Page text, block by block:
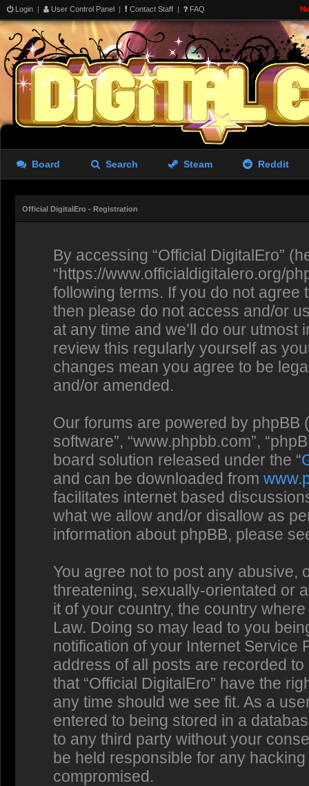
Login | User Control Panel | Contact Staff | FAQ
Board Search Steam Reddit
Official DigitalEro - Registration
By accessing “Official DigitalEro”
“https://www.officialdigitalero.org/
following terms. If you do not
then please do not access and/or
at any time and we’ll do our
review this regularly yourself as
changes mean you agree to be
and/or amended.
Our forums are powered by phpBB
software”, “www.phpbb.com”,
board solution released under the “
and can be downloaded from
facilitates internet based
what we allow and/or disallow as
information about phpBB, please
You agree not to post any abusive,
threatening, sexually-orientated or
it of your country, the country
Law. Doing so may lead to you
notification of your Internet Service
address of all posts are recorded
that “Official DigitalEro” have the
any time should we see fit. As a
entered to being stored in a
to any third party without your
be held responsible for any
compromised.